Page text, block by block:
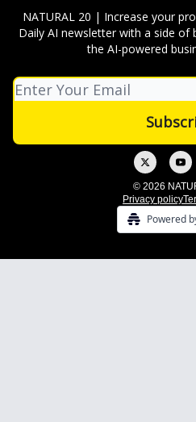
NATURAL 20 | Increase your
Daily AI newsletter with a side of
the AI-powered
© 2026
Privacy policy
Powered